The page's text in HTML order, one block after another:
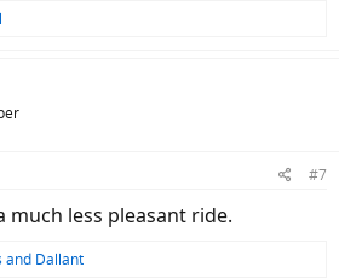
#7
much less pleasant ride.
and Dallant